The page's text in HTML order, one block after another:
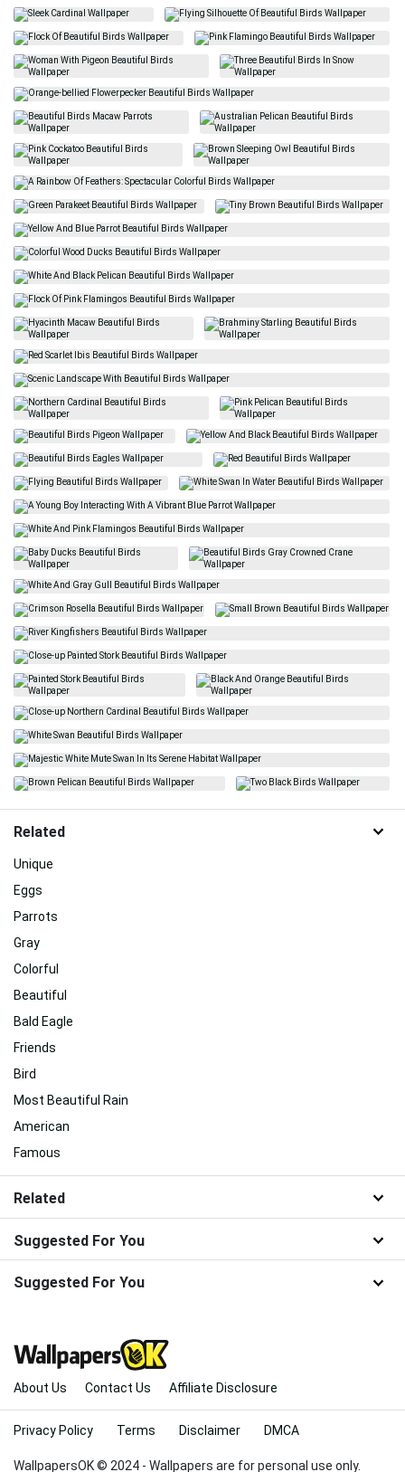
Related
Unique
Eggs
Parrots
Gray
Colorful
Beautiful
Bald Eagle
Friends
Bird
Most Beautiful Rain
American
Famous
Related
Suggested For You
Suggested For You
About Us Contact Us Affiliate Disclosure
WallpapersOK © 2024 - Wallpapers are for personal use only.
Privacy Policy Terms Disclaimer DMCA